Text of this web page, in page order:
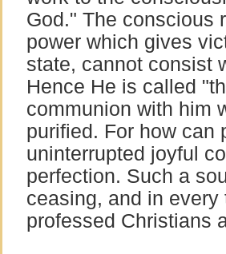
God." The conscious
power which gives
state, cannot consist
Hence He is called
communion with him
purified. For how can
uninterrupted joyful
perfection. Such a
ceasing, and in
professed Christians